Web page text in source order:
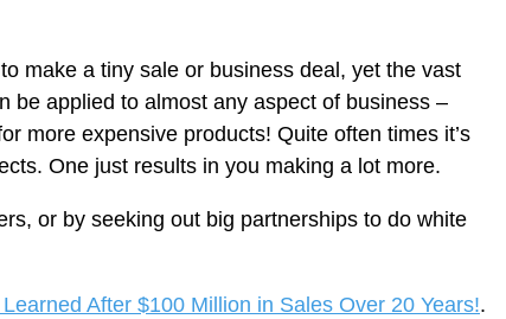
make a tiny sale or business deal, yet the vast
be applied to almost any aspect of business –
more expensive products! Quite often times it’s
One just results in you making a lot more.
or by seeking out big partnerships to do white
After $100 Million in Sales Over 20 Years!.